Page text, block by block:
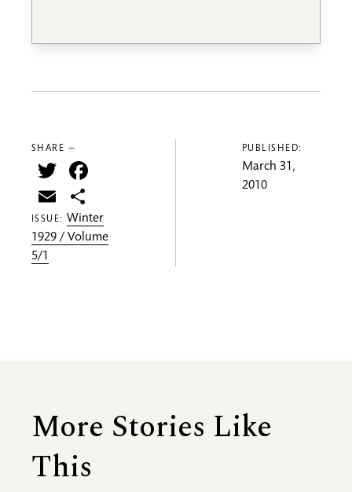
SHARE —
Twitter
Email
ISSUE: Winter
1929 / Volume
5/1
PUBLISHED:
March 31,
2010
More Stories Like
This